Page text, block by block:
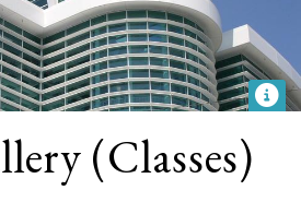
(Classes)